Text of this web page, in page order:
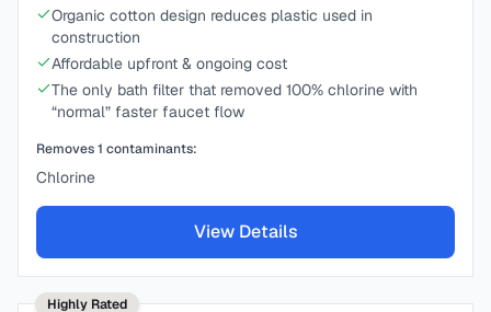
Organic cotton design reduces plastic used in
construction
Affordable upfront & ongoing cost
The only bath filter that removed 100% chlorine with
“normal” faster faucet flow
Removes1 contaminants:
Chlorine
View Details
Highly Rated